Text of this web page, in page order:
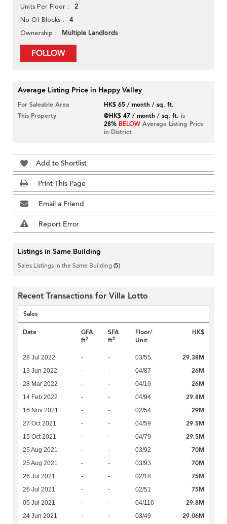
Units Per Floor 2
No Of Blocks 4
Ownership Multiple Landlords
FOLLOW
Average Listing Price in Happy Valley
For Saleable Area
HK$ 65 / month / sq. ft.
This Property
@HK$ 47 / month / sq. ft. is
28% BELOW Average Listing Price
in District
Add to Shortlist
Print This Page
Email a Friend
Report Error
Listings in Same Building
Sales Listings in the Same Building(5)
Recent Transactions for Villa Lotto
Sales
Date
GFA
ft2
SFA
ft2
Floor/
Unit
HK$
28 Jul 2022 - - 03/55 29.38M
13 Jun 2022 - - 04/87 26M
28 Mar 2022 - - 04/19 26M
14 Feb 2022 - - 04/94 29.8M
16 Nov 2021 - - 02/54 29M
27 Oct 2021 - - 04/59 29.5M
15 Oct 2021 - - 04/79 29.5M
25 Aug 2021 - - 03/92 70M
25 Aug 2021 - - 03/93 70M
26 Jul 2021 - - 02/18 75M
26 Jul 2021 - - 02/51 75M
05 Jul 2021 - - 04/116 29.8M
24 Jun 2021 - - 03/49 29.06M